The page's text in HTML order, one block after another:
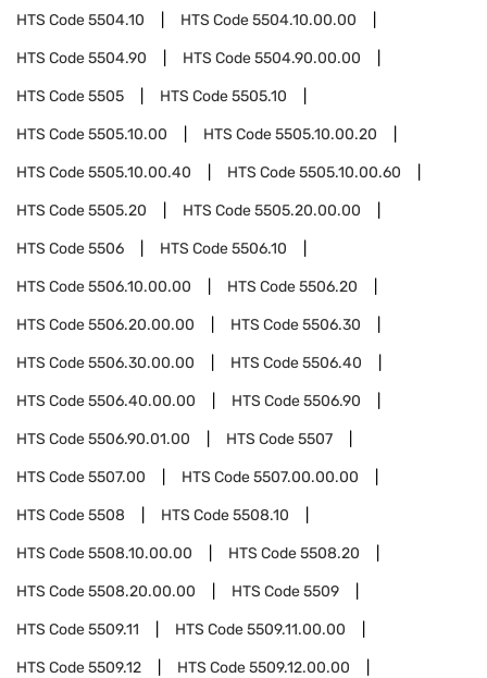
HTS Code5504.10 HTS Code5504.10.00.00
HTS Code5504.90 HTS Code5504.90.00.00
HTS Code5505 HTS Code5505.10
HTS Code5505.10.00 HTS Code5505.10.00.20
HTS Code5505.10.00.40 HTS Code5505.10.00.60
HTS Code5505.20 HTS Code5505.20.00.00
HTS Code5506 HTS Code5506.10
HTS Code5506.10.00.00 HTS Code5506.20
HTS Code5506.20.00.00 HTS Code5506.30
HTS Code5506.30.00.00 HTS Code5506.40
HTS Code5506.40.00.00 HTS Code5506.90
HTS Code5506.90.01.00 HTS Code5507
HTS Code5507.00 HTS Code5507.00.00.00
HTS Code5508 HTS Code5508.10
HTS Code5508.10.00.00 HTS Code5508.20
HTS Code5508.20.00.00 HTS Code5509
HTS Code5509.11 HTS Code5509.11.00.00
HTS Code5509.12 HTS Code5509.12.00.00